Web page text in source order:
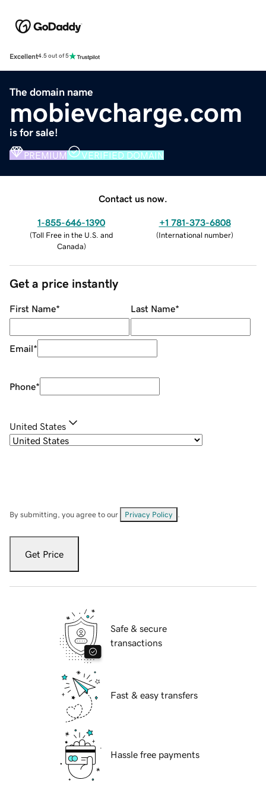
Excellent4.5 out of 5
The domain name
mobievcharge.com
is for sale!
PREMIUM VERIFIED DOMAIN
Contact us now.
1-855-646-1390
(Toll Free in the U.S. and
Canada)
+1 781-373-6808
(International number)
Get a price instantly
First Name* Last Name*
Email*
Phone*
United States
By submitting, you agree to our Privacy Policy
Get Price
Safe & secure
transactions
Fast & easy transfers
Hassle free payments